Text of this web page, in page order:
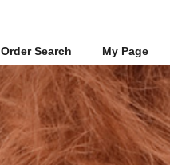
Order Search My Page